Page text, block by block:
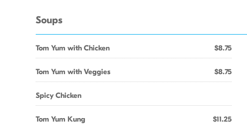
Soups
Tom Yum with Chicken $8.75
Tom Yum with Veggies $8.75
Spicy Chicken
Tom Yum Kung $11.25